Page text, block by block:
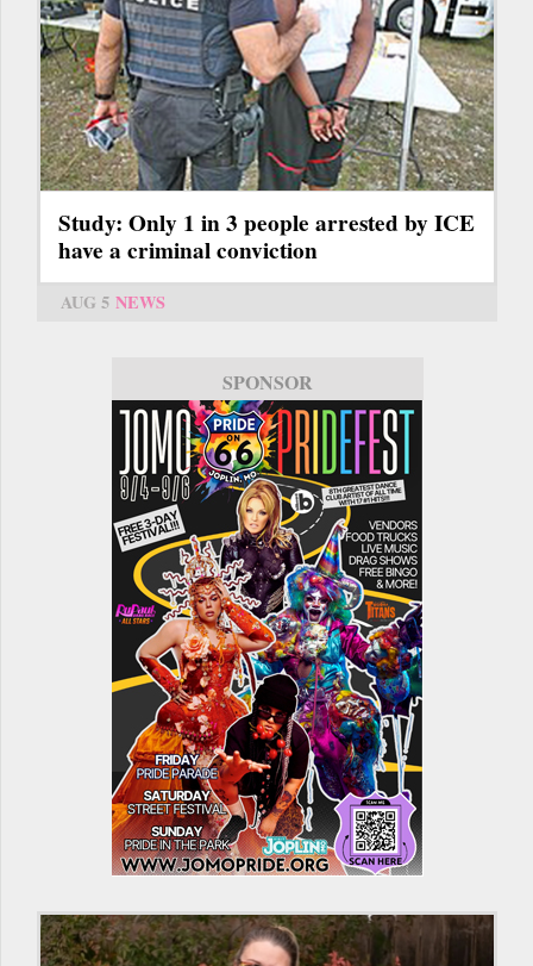
Study: Only 1 in 3 people arrested by ICE
have a criminal conviction
AUG 5 NEWS
SPONSOR